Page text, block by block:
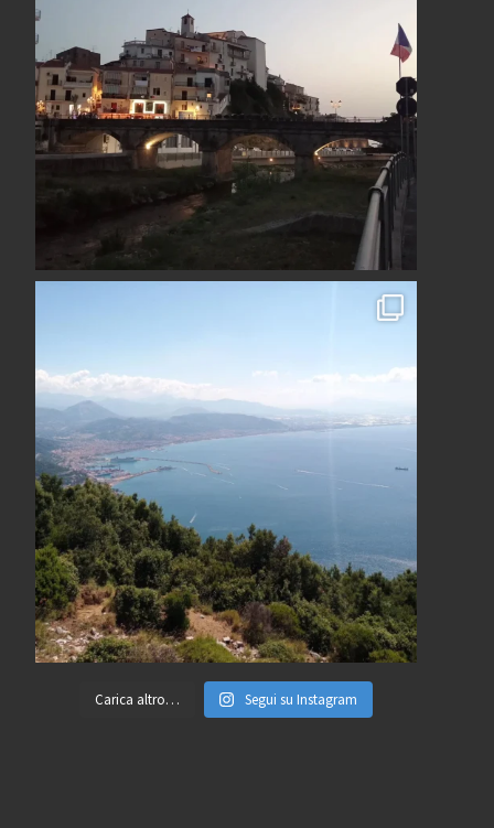
Carica altro… Segui su Instagram